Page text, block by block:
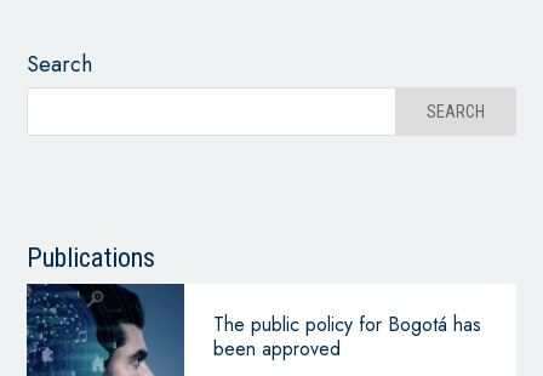
Search
Publications
The public policy for Bogotá has
been approved